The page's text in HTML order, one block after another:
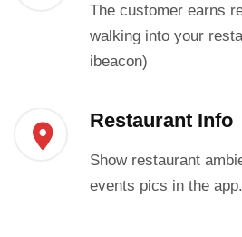
The customer earns
walking into your
ibeacon)
Restaurant Info
Show restaurant
events pics in the app.